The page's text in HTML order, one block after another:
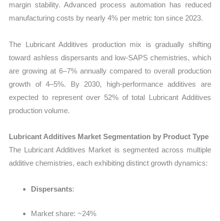
margin stability. Advanced process automation has reduced
manufacturing costs by nearly 4% per metric ton since 2023.
The Lubricant Additives production mix is gradually shifting
toward ashless dispersants and low-SAPS chemistries, which
are growing at 6–7% annually compared to overall production
growth of 4–5%. By 2030, high-performance additives are
expected to represent over 52% of total Lubricant Additives
production volume.
Lubricant Additives Market Segmentation by Product Type
The Lubricant Additives Market is segmented across multiple
additive chemistries, each exhibiting distinct growth dynamics:
Dispersants:
Market share: ~24%